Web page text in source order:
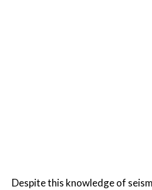
Despite this knowledge of